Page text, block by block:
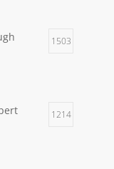
1503
1214